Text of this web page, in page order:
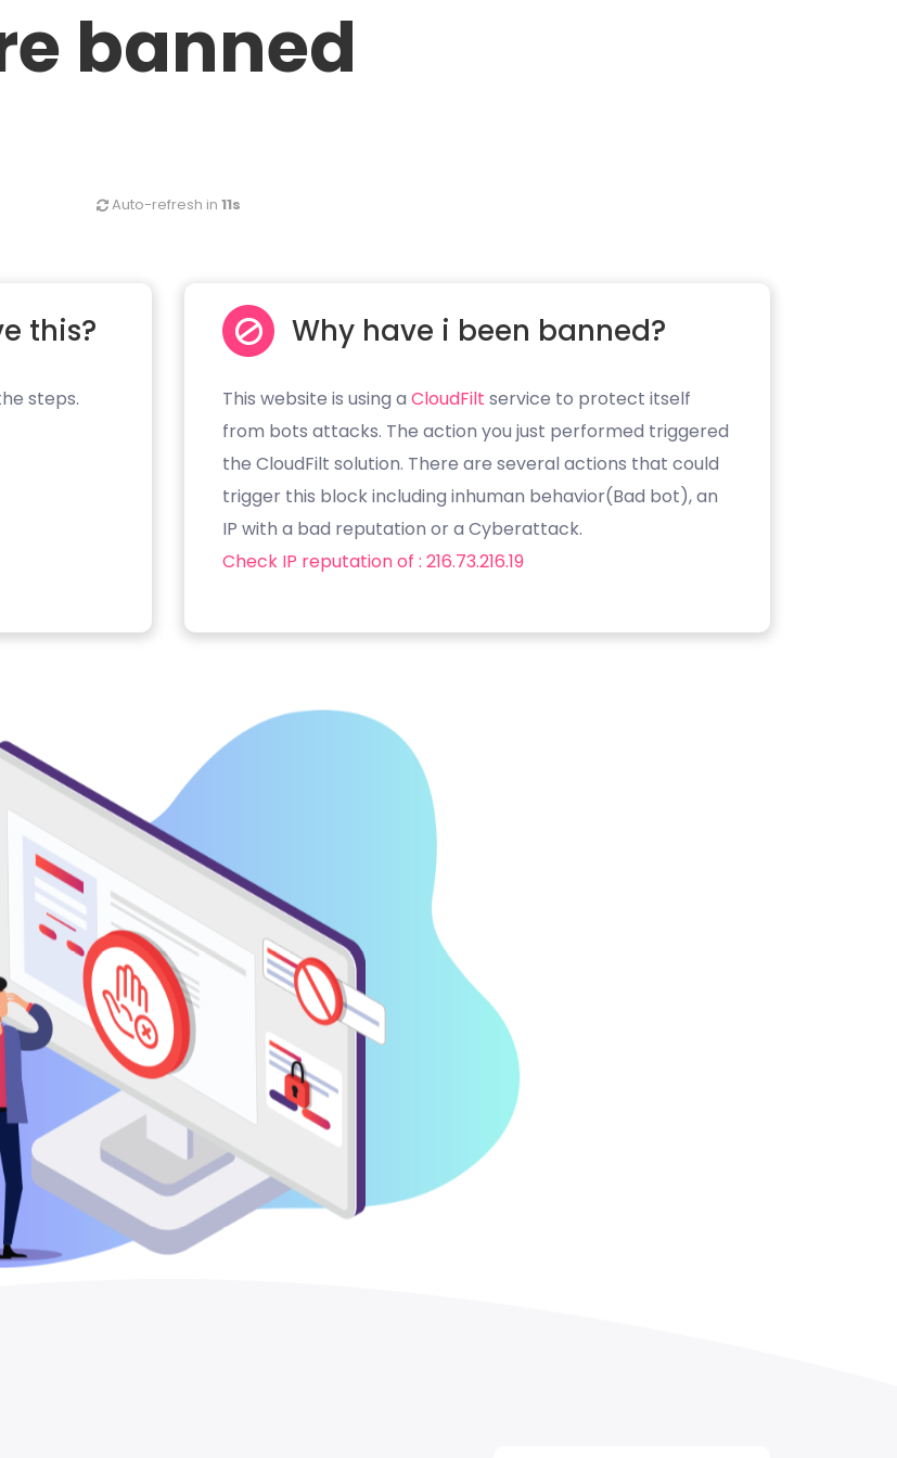
banned
Auto-refresh in 10s
this?
steps.
Why have i been banned?
This website is using a CloudFilt service to protect itself
from bots attacks. The action you just performed triggered
the CloudFilt solution. There are several actions that could
trigger this block including inhuman behavior(Bad bot), an
IP with a bad reputation or a Cyberattack.
Check IP reputation of : 216.73.216.19